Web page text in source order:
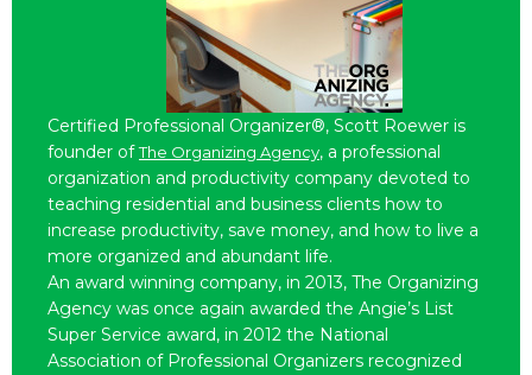
Certified Professional Organizer®, Scott Roewer is
founder ofThe Organizing Agency, a professional
organization and productivity company devoted to
teaching residential and business clients how to
increase productivity, save money, and how to live a
more organized and abundant life.
An award winning company, in 2013, The Organizing
Agency was once again awarded the Angie’s List
Super Service award, in 2012 the National
Association of Professional Organizers recognized